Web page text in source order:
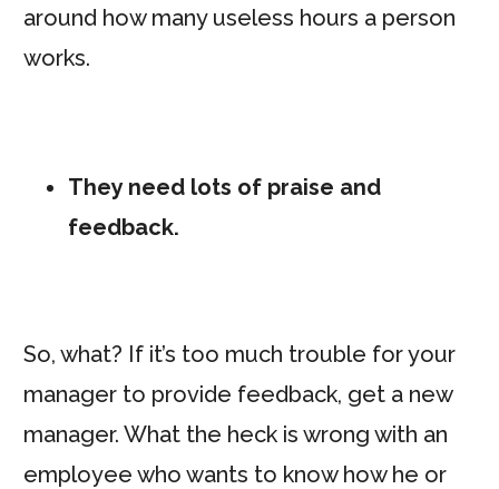
around how many useless hours a person
works.
They need lots of praise and
feedback.
So, what? If it’s too much trouble for your
manager to provide feedback, get a new
manager. What the heck is wrong with an
employee who wants to know how he or